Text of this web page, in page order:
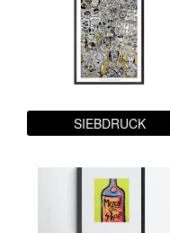
SIEBDRUCK